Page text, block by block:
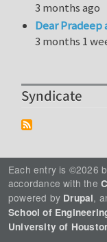
3 months ago
Dear
3 months 1
Syndicate
Each entry is ©2026
accordance with the
powered by Drupal,
School of
University of